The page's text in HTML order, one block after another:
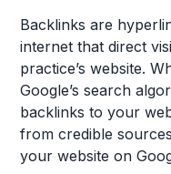
Backlinks are
internet that direct
practice’s website.
Google’s search
backlinks to your
from credible
your website on